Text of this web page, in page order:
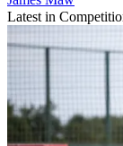
Latest in